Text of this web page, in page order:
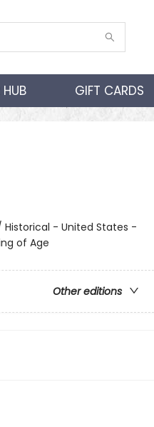
HUB GIFT CARDS
Historical - United States -
of Age
Other editions